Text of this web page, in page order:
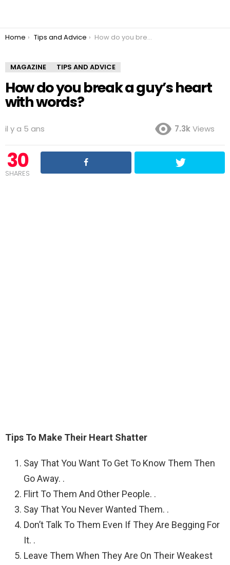
You are here:
Home Tips and Advice How do you break a guy’s heart with words?
MAGAZINE TIPS AND ADVICE
How do you break a guy’s heart
with words?
il y a 5 ans 7.3kViews
30
SHARES
Tips To Make Their Heart Shatter
Say That You Want To Get To Know Them Then
Go Away. .
Flirt To Them And Other People. .
Say That You Never Wanted Them. .
Don’t Talk To Them Even If They Are Begging For
It. .
Leave Them When They Are On Their Weakest